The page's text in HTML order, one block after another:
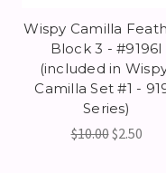
Wispy Camilla
Block 3 - #9196I
(included in
Camilla Set #1 -
Series)
$10.00$2.50